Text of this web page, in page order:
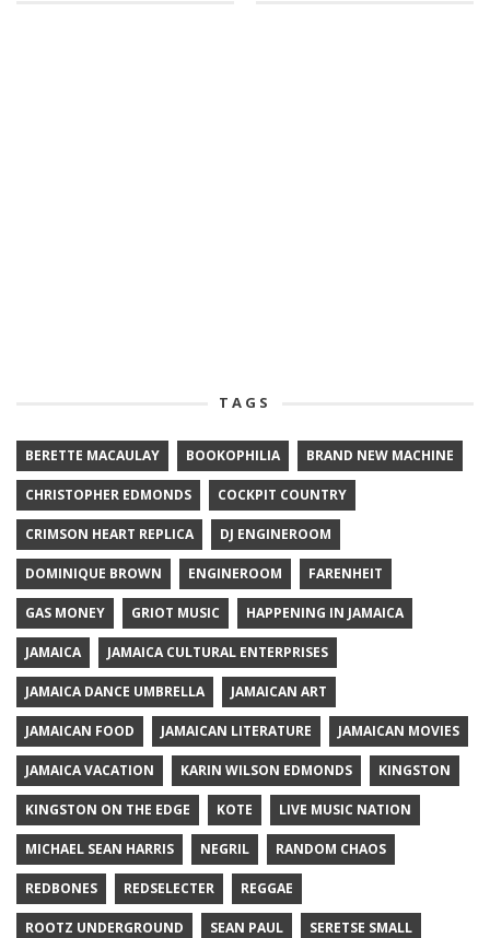
TAGS
BERETTE MACAULAY BOOKOPHILIA BRAND NEW MACHINE
CHRISTOPHER EDMONDS COCKPIT COUNTRY
CRIMSON HEART REPLICA DJ ENGINEROOM
DOMINIQUE BROWN ENGINEROOM FARENHEIT
GAS MONEY GRIOT MUSIC HAPPENING IN JAMAICA
JAMAICA JAMAICA CULTURAL ENTERPRISES
JAMAICA DANCE UMBRELLA JAMAICAN ART
JAMAICAN FOOD JAMAICAN LITERATURE JAMAICAN MOVIES
JAMAICA VACATION KARIN WILSON EDMONDS KINGSTON
KINGSTON ON THE EDGE KOTE LIVE MUSIC NATION
MICHAEL SEAN HARRIS NEGRIL RANDOM CHAOS
REDBONES REDSELECTER REGGAE
ROOTZ UNDERGROUND SEAN PAUL SERETSE SMALL